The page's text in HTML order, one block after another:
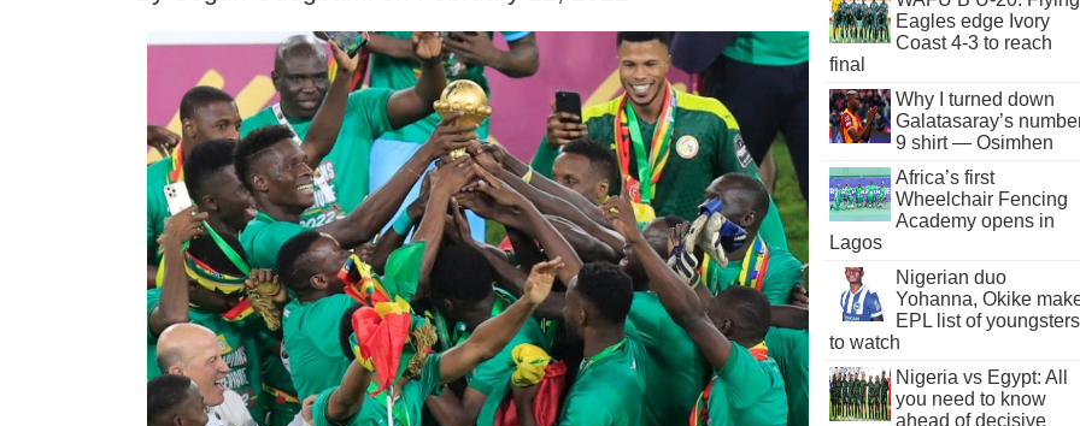
Eagles edge Ivory
Coast 4-3 to reach
final
Why I turned down
Galatasaray’s
9 shirt — Osimhen
Africa’s first
Wheelchair Fencing
Academy opens in
Lagos
Nigerian duo
Yohanna, Okike
EPL list of youngsters
to watch
Nigeria vs Egypt: All
you need to know
ahead of decisive